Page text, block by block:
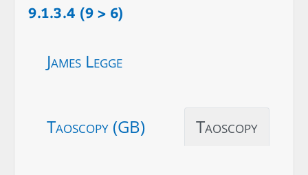
9.1.3.4 (9 > 6)
James Legge
Taoscopy (GB) Taoscopy